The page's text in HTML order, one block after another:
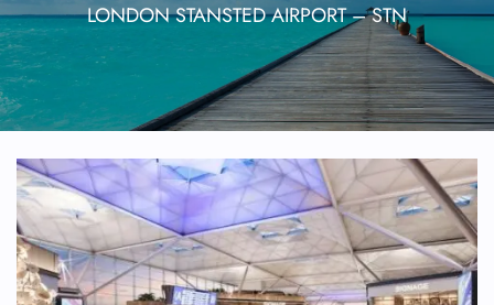
LONDON STANSTED AIRPORT – STN